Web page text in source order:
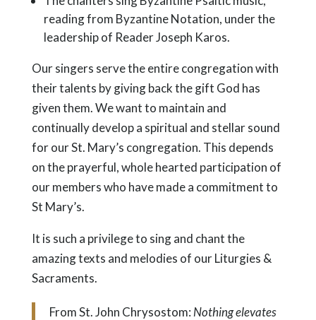
reading from Byzantine Notation, under the
leadership of Reader Joseph Karos.
Our singers serve the entire congregation with
their talents by giving back the gift God has
given them. We want to maintain and
continually develop a spiritual and stellar sound
for our St. Mary’s congregation. This depends
on the prayerful, whole hearted participation of
our members who have made a commitment to
St Mary’s.
It is such a privilege to sing and chant the
amazing texts and melodies of our Liturgies &
Sacraments.
From St. John Chrysostom: Nothing elevates